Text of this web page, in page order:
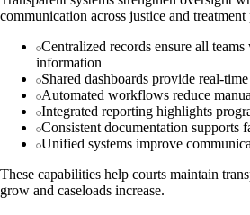
communication across justice and treatment
Centralized records ensure all
information
Shared dashboards provide real-
Automated workflows reduce
Integrated reporting highlights
Consistent documentation supports
Unified systems improve
These capabilities help courts maintain
grow and caseloads increase.